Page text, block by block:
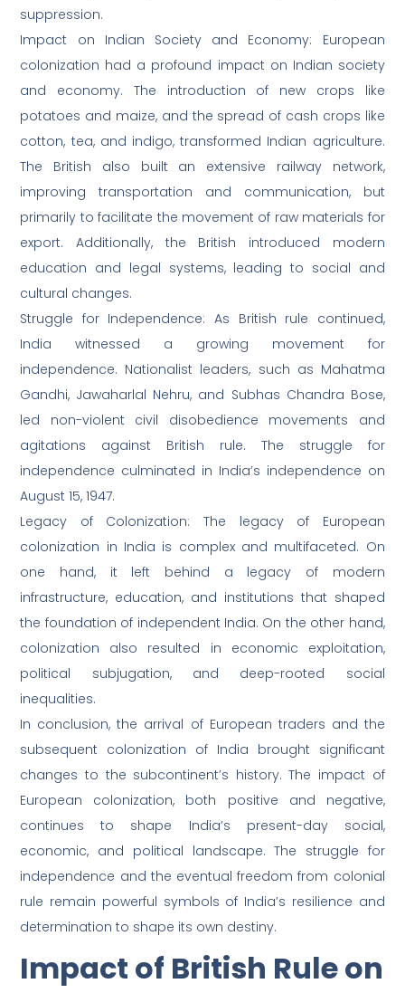
suppression.
Impact on Indian Society and Economy: European
colonization had a profound impact on Indian society
and economy. The introduction of new crops like
potatoes and maize, and the spread of cash crops like
cotton, tea, and indigo, transformed Indian agriculture.
The British also built an extensive railway network,
improving transportation and communication, but
primarily to facilitate the movement of raw materials for
export. Additionally, the British introduced modern
education and legal systems, leading to social and
cultural changes.
Struggle for Independence: As British rule continued,
India witnessed a growing movement for
independence. Nationalist leaders, such as Mahatma
Gandhi, Jawaharlal Nehru, and Subhas Chandra Bose,
led non-violent civil disobedience movements and
agitations against British rule. The struggle for
independence culminated in India’s independence on
August 15, 1947.
Legacy of Colonization: The legacy of European
colonization in India is complex and multifaceted. On
one hand, it left behind a legacy of modern
infrastructure, education, and institutions that shaped
the foundation of independent India. On the other hand,
colonization also resulted in economic exploitation,
political subjugation, and deep-rooted social
inequalities.
In conclusion, the arrival of European traders and the
subsequent colonization of India brought significant
changes to the subcontinent’s history. The impact of
European colonization, both positive and negative,
continues to shape India’s present-day social,
economic, and political landscape. The struggle for
independence and the eventual freedom from colonial
rule remain powerful symbols of India’s resilience and
determination to shape its own destiny.
Impact of British Rule on